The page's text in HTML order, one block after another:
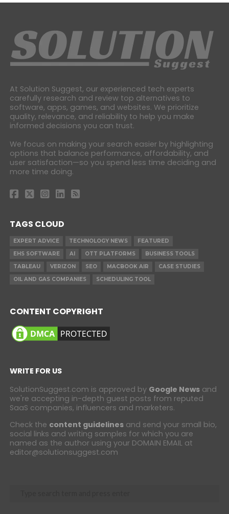
At Solution Suggest, our experienced tech experts
carefully research and review top alternatives to
software, apps, games, and websites. We prioritize
quality, relevance, and reliability to help you make
informed decisions you can trust.
We focus on making your search easier by highlighting
options that balance performance, affordability, and
user satisfaction—so you spend less time deciding and
more time doing.
TAGS CLOUD
EXPERT ADVICE TECHNOLOGY NEWS
FEATURED
EHS SOFTWARE
AI OTT PLATFORMS
BUSINESS TOOLS
TABLEAU
VERIZON SEO MACBOOK AIR
CASE STUDIES
OIL AND GAS COMPANIES
SCHEDULING TOOL
CONTENT COPYRIGHT
WRITE FOR US
SolutionSuggest.com is approved by Google Newsand
we're accepting in-depth guest posts from reputed
SaaS companies, influencers and marketers.
Check the content guidelinesand send your small bio,
social links and writing samples for which you are
named as the author using your DOMAIN EMAIL at
editor@solutionsuggest.com